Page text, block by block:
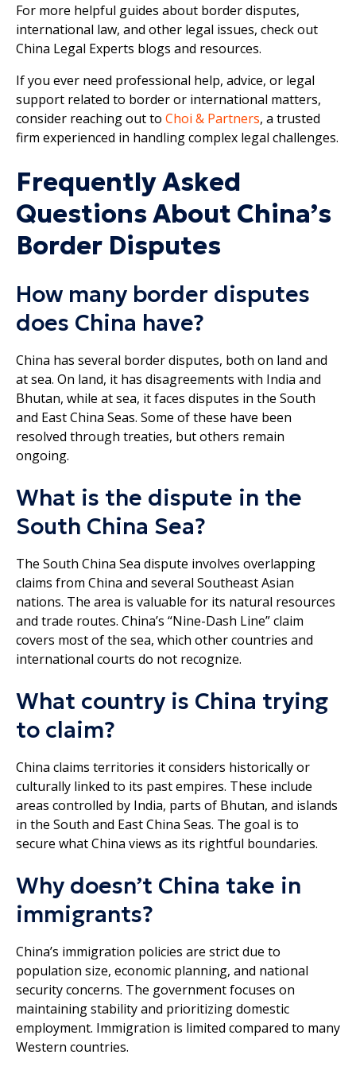
For more helpful guides about border disputes,
international law, and other legal issues, check out
China Legal Experts blogs and resources.
If you ever need professional help, advice, or legal
support related to border or international matters,
consider reaching out to Choi & Partners, a trusted
firm experienced in handling complex legal challenges.
Frequently Asked
Questions About China’s
Border Disputes
How many border disputes
does China have?
China has several border disputes, both on land and
at sea. On land, it has disagreements with India and
Bhutan, while at sea, it faces disputes in the South
and East China Seas. Some of these have been
resolved through treaties, but others remain
ongoing.
What is the dispute in the
South China Sea?
The South China Sea dispute involves overlapping
claims from China and several Southeast Asian
nations. The area is valuable for its natural resources
and trade routes. China’s “Nine-Dash Line” claim
covers most of the sea, which other countries and
international courts do not recognize.
What country is China trying
to claim?
China claims territories it considers historically or
culturally linked to its past empires. These include
areas controlled by India, parts of Bhutan, and islands
in the South and East China Seas. The goal is to
secure what China views as its rightful boundaries.
Why doesn’t China take in
immigrants?
China’s immigration policies are strict due to
population size, economic planning, and national
security concerns. The government focuses on
maintaining stability and prioritizing domestic
employment. Immigration is limited compared to many
Western countries.